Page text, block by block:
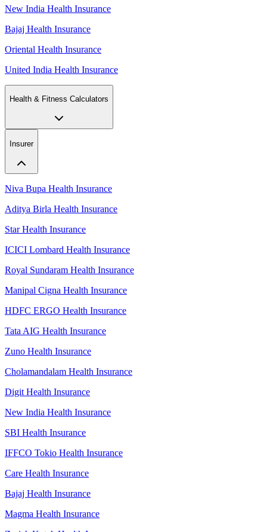
New India Health Insurance
Bajaj Health Insurance
Oriental Health Insurance
United India Health Insurance
Health & Fitness Calculators
Insurer
Niva Bupa Health Insurance
Aditya Birla Health Insurance
Star Health Insurance
ICICI Lombard Health Insurance
Royal Sundaram Health Insurance
Manipal Cigna Health Insurance
HDFC ERGO Health Insurance
Tata AIG Health Insurance
Zuno Health Insurance
Cholamandalam Health Insurance
Digit Health Insurance
New India Health Insurance
SBI Health Insurance
IFFCO Tokio Health Insurance
Care Health Insurance
Bajaj Health Insurance
Magma Health Insurance